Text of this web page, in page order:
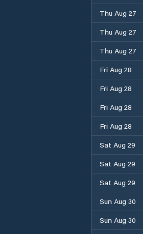
Thu Aug 27
Thu Aug 27
Thu Aug 27
Fri Aug 28
Fri Aug 28
Fri Aug 28
Fri Aug 28
Sat Aug 29
Sat Aug 29
Sat Aug 29
Sun Aug 30
Sun Aug 30